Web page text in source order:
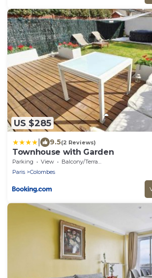
US $285
9.5(2 Reviews)
Townhouse with Garden
Parking View
Balcony/Terrace
Paris
Colombes